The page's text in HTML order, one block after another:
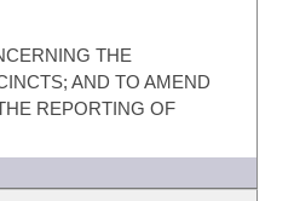
THE
AND TO AMEND
REPORTING OF